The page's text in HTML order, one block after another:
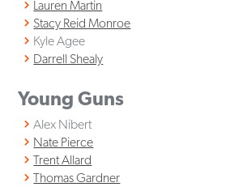
Lauren Martin
Stacy Reid Monroe
Kyle Agee
Darrell Shealy
Young Guns
Alex Nibert
Nate Pierce
Trent Allard
Thomas Gardner